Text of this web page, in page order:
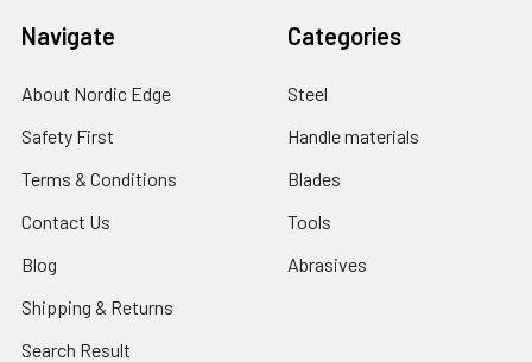
Navigate
About Nordic Edge
Safety First
Terms & Conditions
Contact Us
Blog
Shipping & Returns
Search Result
Categories
Steel
Handle materials
Blades
Tools
Abrasives